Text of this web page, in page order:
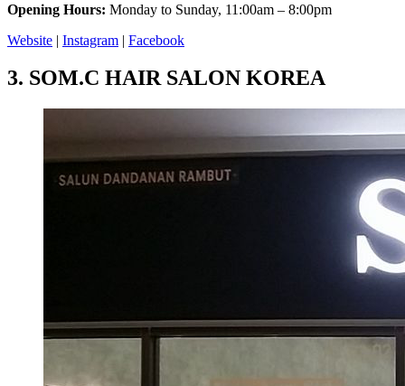
Opening Hours: Monday to Sunday, 11:00am – 8:00pm
Website | Instagram | Facebook
3. SOM.C HAIR SALON KOREA